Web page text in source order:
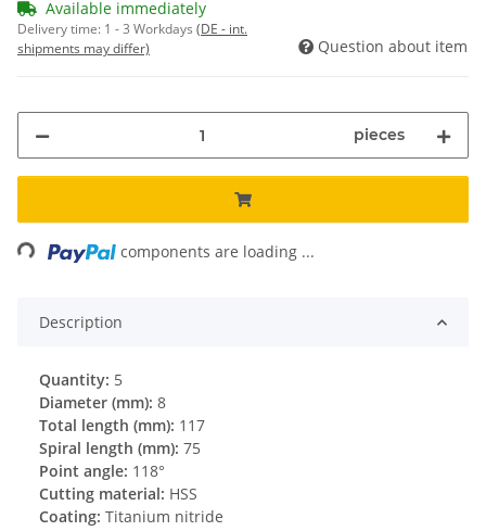
Available immediately
Delivery time: 1 - 3 Workdays (DE - int.
shipments may differ)
Question about item
pieces
Loading... components are loading ...
Description
Quantity: 5
Diameter (mm): 8
Total length (mm): 117
Spiral length (mm): 75
Point angle: 118°
Cutting material: HSS
Coating: Titanium nitride